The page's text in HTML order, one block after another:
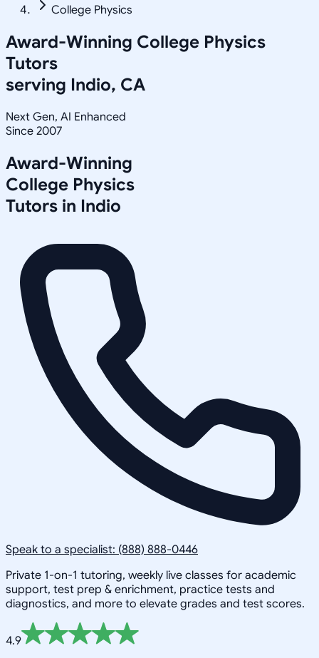
College Physics
Award-Winning College Physics
Tutors
serving Indio, CA
Next Gen, AI Enhanced
Since 2007
Award-Winning
College Physics
Tutors in Indio
Speak to a specialist: (888) 888-0446
Private 1-on-1 tutoring, weekly live classes for academic
support, test prep & enrichment, practice tests and
diagnostics, and more to elevate grades and test scores.
4.9